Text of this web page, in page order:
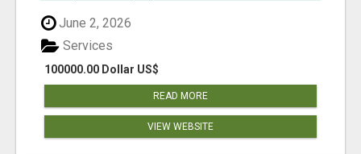
June 2, 2026
100000.00 Dollar US$
Services
READ MORE
VIEW WEBSITE